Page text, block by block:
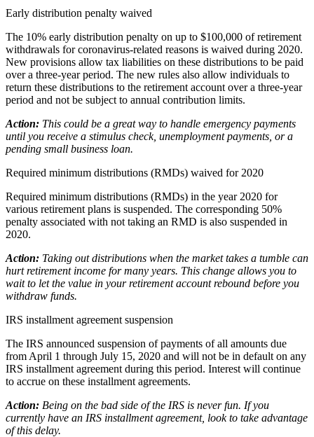
Early distribution penalty waived
The 10% early distribution penalty on up to $100,000 of retirement
withdrawals for coronavirus-related reasons is waived during 2020.
New provisions allow tax liabilities on these distributions to be paid
over a three-year period. The new rules also allow individuals to
return these distributions to the retirement account over a three-year
period and not be subject to annual contribution limits.
Action: This could be a great way to handle emergency payments
until you receive a stimulus check, unemployment payments, or a
pending small business loan.
Required minimum distributions (RMDs) waived for 2020
Required minimum distributions (RMDs) in the year 2020 for
various retirement plans is suspended. The corresponding 50%
penalty associated with not taking an RMD is also suspended in
2020.
Action: Taking out distributions when the market takes a tumble can
hurt retirement income for many years. This change allows you to
wait to let the value in your retirement account rebound before you
withdraw funds.
IRS installment agreement suspension
The IRS announced suspension of payments of all amounts due
from April 1 through July 15, 2020 and will not be in default on any
IRS installment agreement during this period. Interest will continue
to accrue on these installment agreements.
Action: Being on the bad side of the IRS is never fun. If you
currently have an IRS installment agreement, look to take advantage
of this delay.